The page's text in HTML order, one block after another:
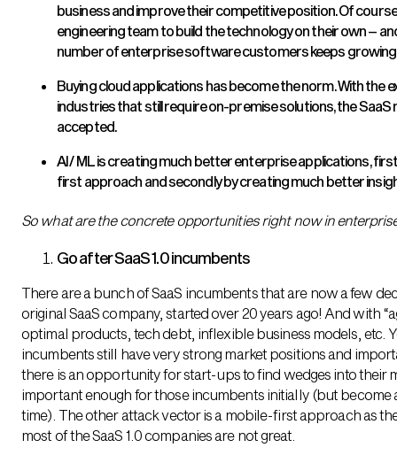
business and improve their competitive position. Of
engineering team to build the technology on their own –
number of enterprise software customers keeps
Buying cloud applications has become the norm. With the
industries that still require on-premise solutions, the SaaS
accepted.
AI / ML is creating much better enterprise applications,
first approach and secondly by creating much better
So what are the concrete opportunities right now in
Go after SaaS 1.0 incumbents
There are a bunch of SaaS incumbents that are now a few
original SaaS company, started over 20 years ago! And with
optimal products, tech debt, inflexible business models, etc.
incumbents still have very strong market positions and
there is an opportunity for start-ups to find wedges into their
important enough for those incumbents initially (but
time). The other attack vector is a mobile-first approach as
most of the SaaS 1.0 companies are not great.